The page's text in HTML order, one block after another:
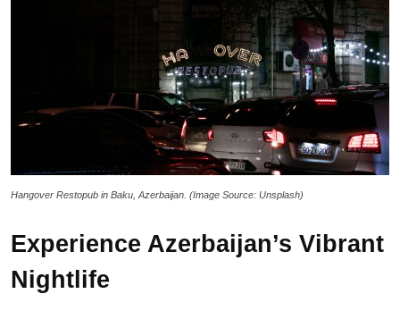
Hangover Restopub in Baku, Azerbaijan. (Image Source: Unsplash)
Experience Azerbaijan’s Vibrant
Nightlife